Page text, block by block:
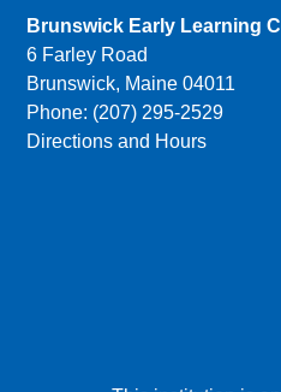
Brunswick Early Learning
6 Farley Road
Brunswick, Maine 04011
Phone: (207) 295-2529
Directions and Hours